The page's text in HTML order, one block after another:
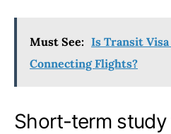
Must See: Is Transit
Connecting Flights?
Short-term study